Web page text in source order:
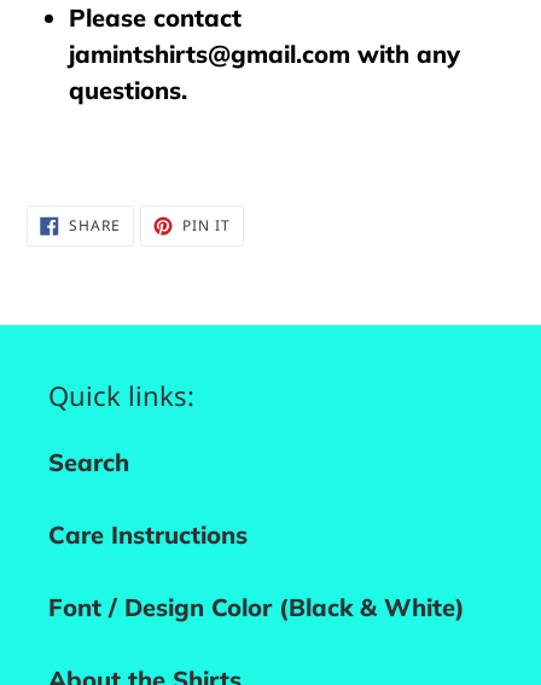
Please contact
jamintshirts@gmail.com with any
questions.
SHARE SHARE PIN ITPIN
Quick links:
Search
Care Instructions
Font / Design Color (Black & White)